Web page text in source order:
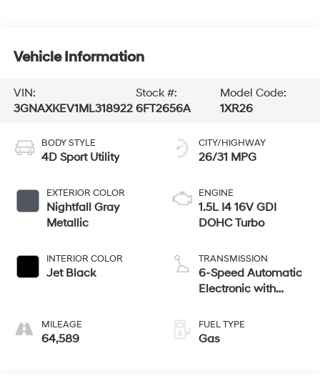
Vehicle Information
VIN:
3GNAXKEV1ML318922
Stock #:
6FT2656A
Model Code:
1XR26
BODY STYLE
4D Sport Utility
EXTERIOR COLOR
Nightfall Gray
Metallic
INTERIOR COLOR
Jet Black
MILEAGE
64,589
CITY/HIGHWAY
26/31 MPG
ENGINE
1.5L I4 16V GDI
DOHC Turbo
TRANSMISSION
6-Speed Automatic
Electronic with
FUEL TYPE
Gas